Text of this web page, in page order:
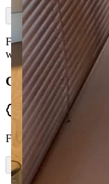
First class service
within a week. Would
Gillian Elizabeth
Verified
From Facebook